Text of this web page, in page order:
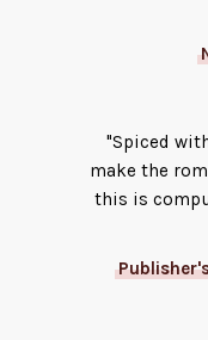
"Spiced
make the
this is